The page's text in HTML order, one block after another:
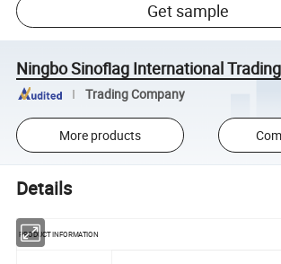
Get sample
Ningbo Sinoflag International
Trading Company
More products
Details
PRODUCT INFORMATION